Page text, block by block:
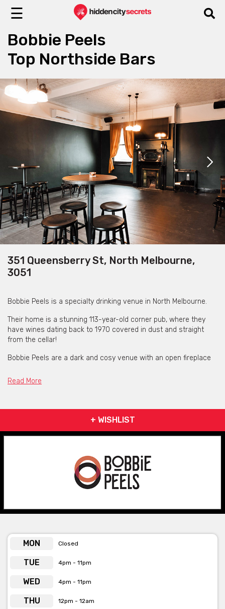
☰
Bobbie Peels
Top Northside Bars
351 Queensberry St, North Melbourne,
3051
Bobbie Peels is a specialty drinking venue in North Melbourne.
Their home is a stunning 113-year-old corner pub, where they
have wines dating back to 1970 covered in dust and straight
from the cellar!
Bobbie Peels are a dark and cosy venue with an open fireplace
in. It's a special feeling place to hide away by the candle light.
Bobbie Peels is available for private
functions & venue hire
Click here for more info
Read More
+ WISHLIST
MON Closed
TUE 4pm - 11pm
WED 4pm - 11pm
THU 12pm - 12am